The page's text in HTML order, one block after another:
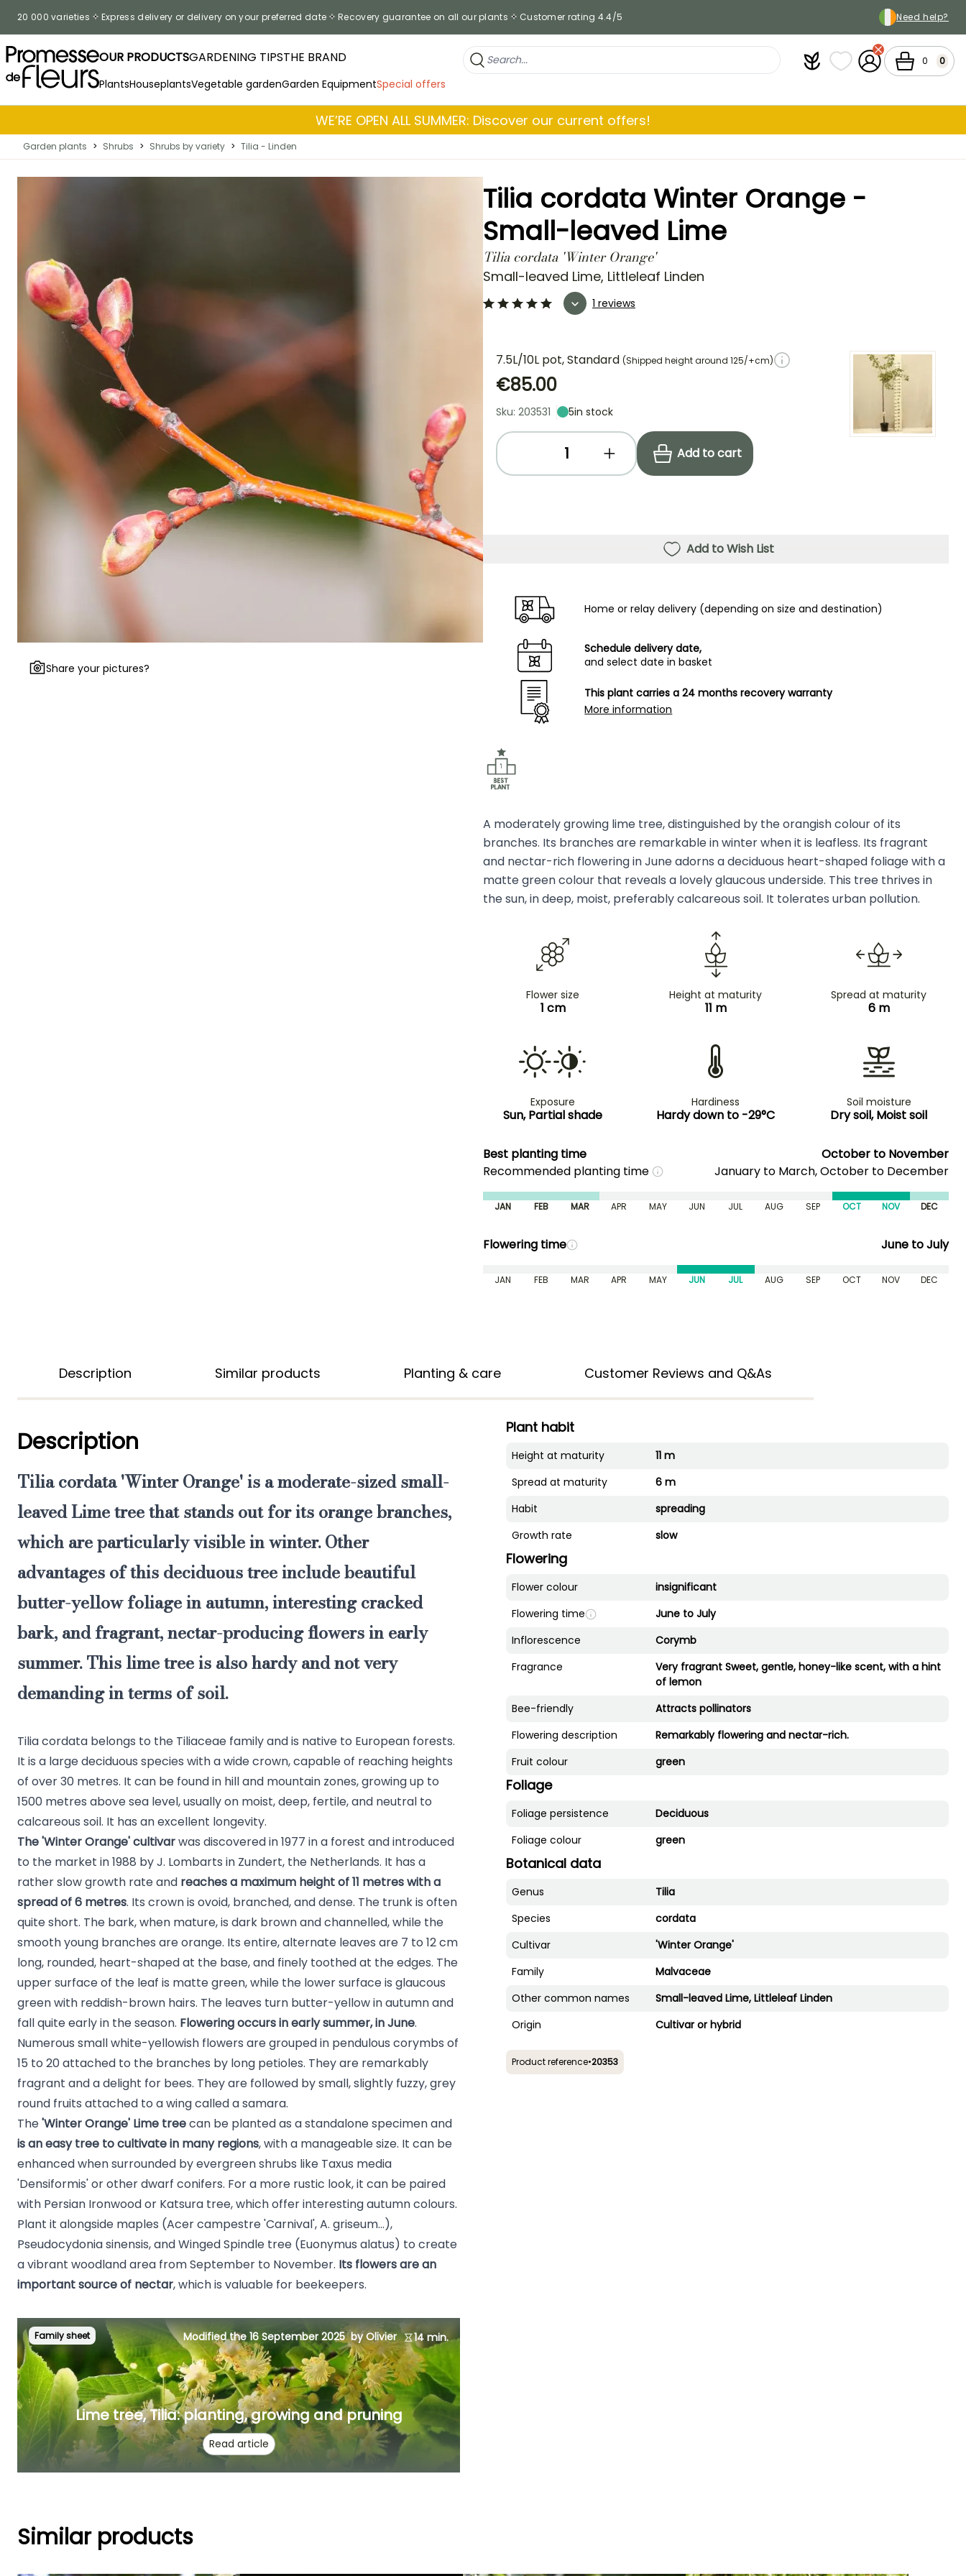
20 000 varieties Express delivery or delivery on your preferred date Recovery guarantee on all our plants Customer rating 4.4/5 Need help?
OUR PRODUCTSGARDENING TIPSTHE BRAND
PlantsHouseplantsVegetable gardenGarden EquipmentSpecial offers
PlantfitMy wish lists
My Account
Cart 0 0
WE’RE OPEN ALL SUMMER: Discover our current offers!
Garden plants > Shrubs > Shrubs by variety > Tilia - Linden
Share your pictures?
Tilia cordata Winter Orange -
Small-leaved Lime
Tilia cordata 'Winter Orange'
Small-leaved Lime, Littleleaf Linden
1 reviews
7.5L/10L pot, Standard (Shipped height around 125/+cm)
€85.00
Sku: 203531 5in stock
Add to cart
Add to Wish List
Home or relay delivery (depending on size and destination)
Schedule delivery date,
and select date in basket
This plant carries a 24 months recovery warranty
More information
A moderately growing lime tree, distinguished by the orangish colour of its
branches. Its branches are remarkable in winter when it is leafless. Its fragrant
and nectar-rich flowering in June adorns a deciduous heart-shaped foliage with a
matte green colour that reveals a lovely glaucous underside. This tree thrives in
the sun, in deep, moist, preferably calcareous soil. It tolerates urban pollution.
Flower size
1 cm
Height at maturity
11 m
Spread at maturity
6 m
Exposure
Sun, Partial shade
Hardiness
Hardy down to -29°C
Soil moisture
Dry soil, Moist soil
Best planting time
October to November
Recommended planting time
January to March, October to December
JAN FEB MAR APR MAY JUN JUL AUG SEP OCT NOV DEC
Flowering time June to July
JAN FEB MAR APR MAY JUN JUL AUG SEP OCT NOV DEC
Description Similar products Planting & care Customer Reviews and Q&As
Description
Tilia cordata 'Winter Orange'isa moderate-sized small-
leaved Lime tree that stands out for its orange branches,
which are particularly visible in winter. Other
advantages of this deciduous tree include beautiful
butter-yellow foliage in autumn, interesting cracked
bark, and fragrant, nectar-producing flowers in early
summer. This lime tree is also hardy and not very
demanding in terms of soil.
Tilia cordata belongs to the Tiliaceae family and is native to European forests.
It is a large deciduous species with a wide crown, capable of reaching heights
of over 30 metres. It can be found in hill and mountain zones, growing up to
1500 metres above sea level, usually on moist, deep, fertile, and neutral to
calcareous soil. It has an excellent longevity.
The 'Winter Orange' cultivarwas discovered in 1977 in a forest and introduced
to the market in 1988 by J. Lombarts in Zundert, the Netherlands. It has a
rather slow growth rate and reaches a maximum height of 11 metres with a
spread of 6 metres. Its crown is ovoid, branched, and dense. The trunk is often
quite short. The bark, when mature, is dark brown and channelled, while the
smooth young branches are orange. Its entire, alternate leaves are 7 to 12 cm
long, rounded, heart-shaped at the base, and finely toothed at the edges. The
upper surface of the leaf is matte green, while the lower surface is glaucous
green with reddish-brown hairs. The leaves turn butter-yellow in autumn and
fall quite early in the season. Flowering occurs in early summer, in June.
Numerous small white-yellowish flowers are grouped in pendulous corymbs of
15 to 20 attached to the branches by long petioles. They are remarkably
fragrant and a delight for bees. They are followed by small, slightly fuzzy, grey
round fruits attached to a wing called a samara.
The'Winter Orange' Lime treecan be planted as a standalone specimen and
is an easy tree to cultivate in many regions, with a manageable size. It can be
enhanced when surrounded by evergreen shrubs like Taxus media
'Densiformis'or otherdwarf conifers. For a more rustic look, it can be paired
with Persian Ironwoodor Katsura tree, which offer interesting autumn colours.
Plant it alongside maples (Acer campestre 'Carnival',A. griseum...),
Pseudocydonia sinensis, and Winged Spindle tree (Euonymus alatus) to create
a vibrant woodland area from September to November. Its flowers are an
important source of nectar, which is valuable for beekeepers.
Family sheet Modified the 16 September 2025 by Olivier 14 min.
Lime tree, Tilia: planting, growing and pruning
Read article
Plant habit
Height at maturity
11 m
Spread at maturity
6 m
Habit
spreading
Growth rate
slow
Flowering
Flower colour
insignificant
Flowering time
June to July
Inflorescence
Corymb
Fragrance
Very fragrant Sweet, gentle, honey-like scent, with a hint
of lemon
Bee-friendly
Attracts pollinators
Flowering description
Remarkably flowering and nectar-rich.
Fruit colour
green
Foliage
Foliage persistence
Deciduous
Foliage colour
green
Botanical data
Genus
Tilia
Species
cordata
Cultivar
'Winter Orange'
Family
Malvaceae
Other common names
Small-leaved Lime, Littleleaf Linden
Origin
Cultivar or hybrid
Product reference•20353
Similar products